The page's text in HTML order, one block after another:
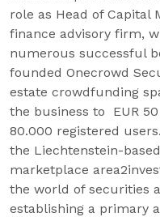
role as Head of Capital
finance advisory firm,
numerous successful
founded Onecrowd
estate crowdfunding
the business to EUR
80.000 registered
the Liechtenstein-
marketplace
the world of securities
establishing a primary